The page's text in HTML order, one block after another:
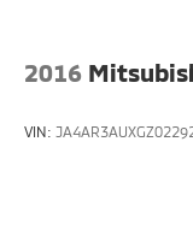
2016
VIN: